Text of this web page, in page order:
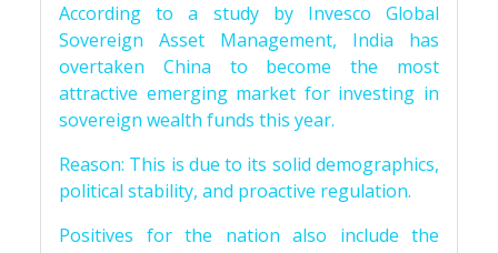
According to a study by Invesco Global
Sovereign Asset Management, India has
overtaken China to become the most
attractive emerging market for investing in
sovereign wealth funds this year.
Reason: This is due to its solid demographics,
political stability, and proactive regulation.
Positives for the nation also include the